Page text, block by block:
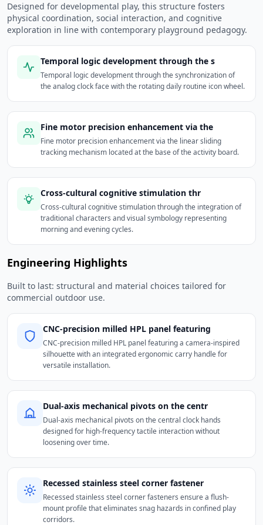
Designed for developmental play, this structure fosters
physical coordination, social interaction, and cognitive
exploration in line with contemporary playground pedagogy.
Temporal logic development through the s
Temporal logic development through the synchronization of
the analog clock face with the rotating daily routine icon wheel.
Fine motor precision enhancement via the
Fine motor precision enhancement via the linear sliding
tracking mechanism located at the base of the activity board.
Cross-cultural cognitive stimulation thr
Cross-cultural cognitive stimulation through the integration of
traditional characters and visual symbology representing
morning and evening cycles.
Engineering Highlights
Built to last: structural and material choices tailored for
commercial outdoor use.
CNC-precision milled HPL panel featuring
CNC-precision milled HPL panel featuring a camera-inspired
silhouette with an integrated ergonomic carry handle for
versatile installation.
Dual-axis mechanical pivots on the centr
Dual-axis mechanical pivots on the central clock hands
designed for high-frequency tactile interaction without
loosening over time.
Recessed stainless steel corner fastener
Recessed stainless steel corner fasteners ensure a flush-
mount profile that eliminates snag hazards in confined play
corridors.